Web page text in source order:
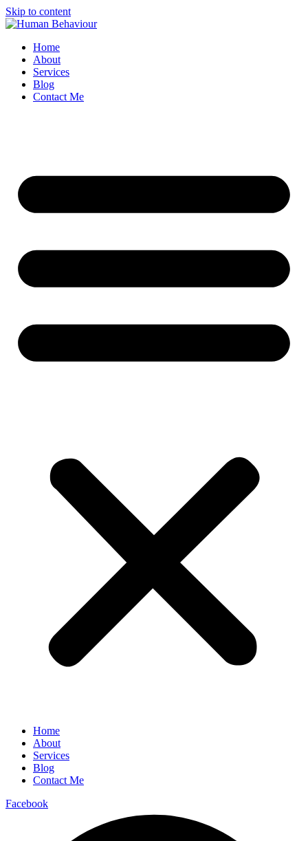
Skip to content
Home
About
Services
Blog
Contact Me
Home
About
Services
Blog
Contact Me
Facebook